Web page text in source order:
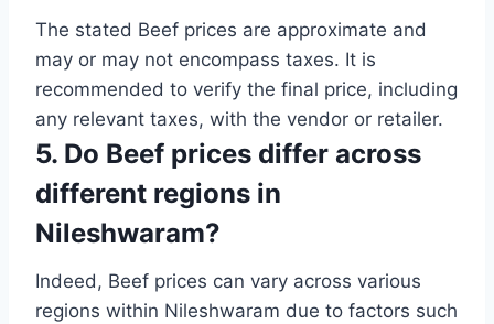
The stated Beef prices are approximate and
may or may not encompass taxes. It is
recommended to verify the final price, including
any relevant taxes, with the vendor or retailer.
5. Do Beef prices differ across
different regions in
Nileshwaram?
Indeed, Beef prices can vary across various
regions within Nileshwaram due to factors such